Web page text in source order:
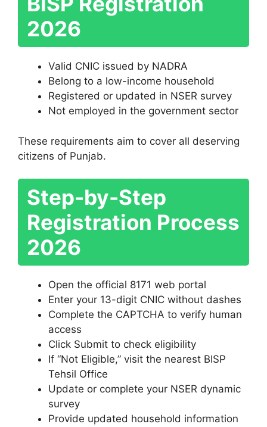
2026
Valid CNIC issued by NADRA
Belong to a low-income household
Registered or updated in NSER survey
Not employed in the government sector
These requirements aim to cover all deserving
citizens of Punjab.
Step-by-Step
Registration Process
2026
Open the official 8171 web portal
Enter your 13-digit CNIC without dashes
Complete the CAPTCHA to verify human
access
Click Submit to check eligibility
If “Not Eligible,” visit the nearest BISP
Tehsil Office
Update or complete your NSER dynamic
survey
Provide updated household information